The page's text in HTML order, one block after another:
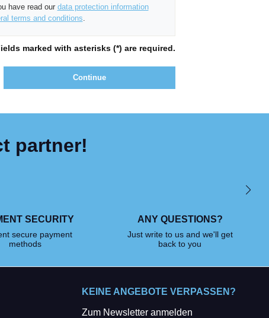
have read our data protection information
terms and conditions
marked with asterisks (*) are required.
Continue
partner!
SECURITY
secure payment
methods
ANY QUESTIONS?
Just write to us and we'll get
back to you
KEINE ANGEBOTE VERPASSEN?
Zum Newsletter anmelden